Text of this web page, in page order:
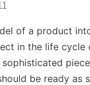
of a product
in the life cycle
be ready as